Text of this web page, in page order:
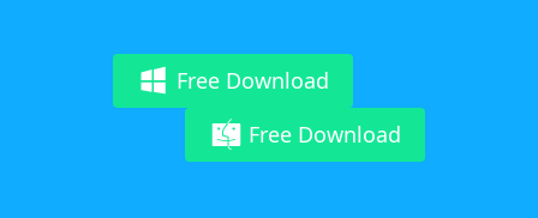
Free Download
Free Download